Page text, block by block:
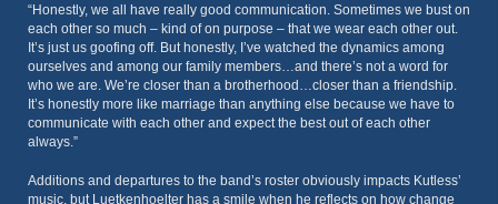
“Honestly, we all have really good communication. Sometimes we bust on
each other so much – kind of on purpose – that we wear each other out.
It’s just us goofing off. But honestly, I’ve watched the dynamics among
ourselves and among our family members…and there’s not a word for
who we are. We’re closer than a brotherhood…closer than a friendship.
It’s honestly more like marriage than anything else because we have to
communicate with each other and expect the best out of each other
always.”
Additions and departures to the band’s roster obviously impacts Kutless’
music, but Luetkenhoelter has a smile when he reflects on how change